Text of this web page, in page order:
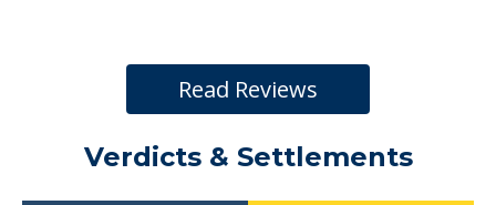
Read Reviews
Verdicts & Settlements